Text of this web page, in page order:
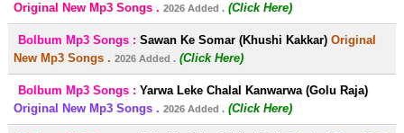
Original New Mp3 Songs . 2026 Added . (Click Here)
Bolbum Mp3 Songs : Sawan Ke Somar (Khushi Kakkar) Original
New Mp3 Songs . 2026 Added . (Click Here)
Bolbum Mp3 Songs : Yarwa Leke Chalal Kanwarwa (Golu Raja)
Original New Mp3 Songs . 2026 Added . (Click Here)